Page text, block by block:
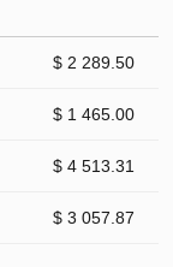
$ 2 289.50
$ 1 465.00
$ 4 513.31
$ 3 057.87